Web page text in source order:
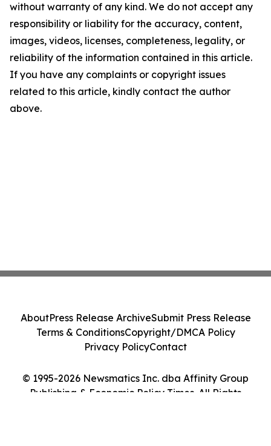
without warranty of any kind. We do not accept any
responsibility or liability for the accuracy, content,
images, videos, licenses, completeness, legality, or
reliability of the information contained in this article.
If you have any complaints or copyright issues
related to this article, kindly contact the author
above.
© 1995-2026 Newsmatics Inc. dba Affinity Group
Publishing & Economic Policy Times. All Rights
AboutPress Release ArchiveSubmit Press Release
Terms & ConditionsCopyright/DMCA Policy
Privacy PolicyContact